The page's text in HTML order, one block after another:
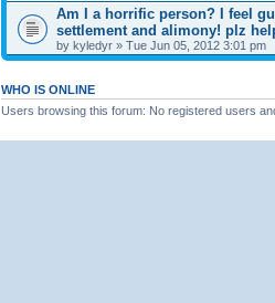
Am I a horrific person? I feel
settlement and alimony! plz
by kyledyr » Tue Jun 05, 2012 3:01 pm
WHO IS ONLINE
Users browsing this forum: No registered users